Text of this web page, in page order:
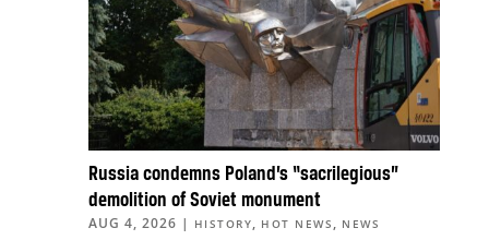
Russia condemns Poland’s “sacrilegious”
demolition of Soviet monument
AUG 4, 2026 | HISTORY, HOT NEWS , NEWS